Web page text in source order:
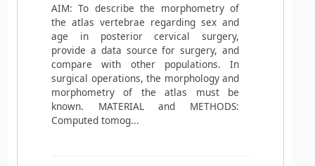
AIM: To describe the morphometry of
the atlas vertebrae regarding sex and
age in posterior cervical surgery,
provide a data source for surgery, and
compare with other populations. In
surgical operations, the morphology and
morphometry of the atlas must be
known. MATERIAL and METHODS:
Computed tomog...